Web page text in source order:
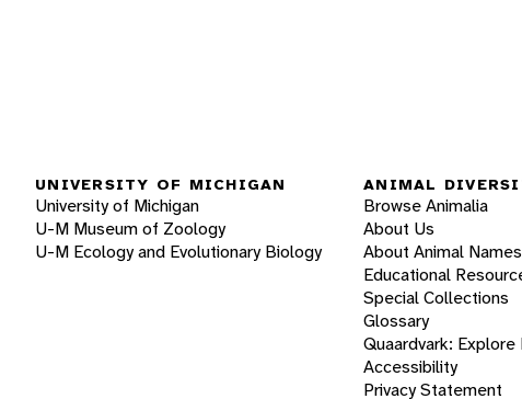
UNIVERSITY OF MICHIGAN
University of Michigan
U-M Museum of Zoology
U-M Ecology and Evolutionary Biology
ANIMAL
Browse Animalia
About Us
About Animal Names
Educational
Special Collections
Glossary
Quaardvark: Explore
Accessibility
Privacy Statement